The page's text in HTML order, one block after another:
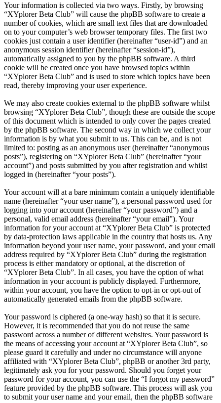
Your information is collected via two ways. Firstly, by browsing
“XYplorer Beta Club” will cause the phpBB software to create a
number of cookies, which are small text files that are downloaded
on to your computer’s web browser temporary files. The first two
cookies just contain a user identifier (hereinafter “user-id”) and an
anonymous session identifier (hereinafter “session-id”),
automatically assigned to you by the phpBB software. A third
cookie will be created once you have browsed topics within
“XYplorer Beta Club” and is used to store which topics have been
read, thereby improving your user experience.
We may also create cookies external to the phpBB software whilst
browsing “XYplorer Beta Club”, though these are outside the scope
of this document which is intended to only cover the pages created
by the phpBB software. The second way in which we collect your
information is by what you submit to us. This can be, and is not
limited to: posting as an anonymous user (hereinafter “anonymous
posts”), registering on “XYplorer Beta Club” (hereinafter “your
account”) and posts submitted by you after registration and whilst
logged in (hereinafter “your posts”).
Your account will at a bare minimum contain a uniquely identifiable
name (hereinafter “your user name”), a personal password used for
logging into your account (hereinafter “your password”) and a
personal, valid email address (hereinafter “your email”). Your
information for your account at “XYplorer Beta Club” is protected
by data-protection laws applicable in the country that hosts us. Any
information beyond your user name, your password, and your email
address required by “XYplorer Beta Club” during the registration
process is either mandatory or optional, at the discretion of
“XYplorer Beta Club”. In all cases, you have the option of what
information in your account is publicly displayed. Furthermore,
within your account, you have the option to opt-in or opt-out of
automatically generated emails from the phpBB software.
Your password is ciphered (a one-way hash) so that it is secure.
However, it is recommended that you do not reuse the same
password across a number of different websites. Your password is
the means of accessing your account at “XYplorer Beta Club”, so
please guard it carefully and under no circumstance will anyone
affiliated with “XYplorer Beta Club”, phpBB or another 3rd party,
legitimately ask you for your password. Should you forget your
password for your account, you can use the “I forgot my password”
feature provided by the phpBB software. This process will ask you
to submit your user name and your email, then the phpBB software